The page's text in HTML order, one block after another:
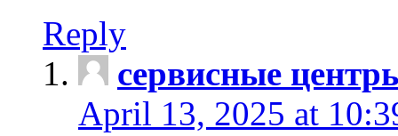
Reply
сервисные
April 13, 2025 at